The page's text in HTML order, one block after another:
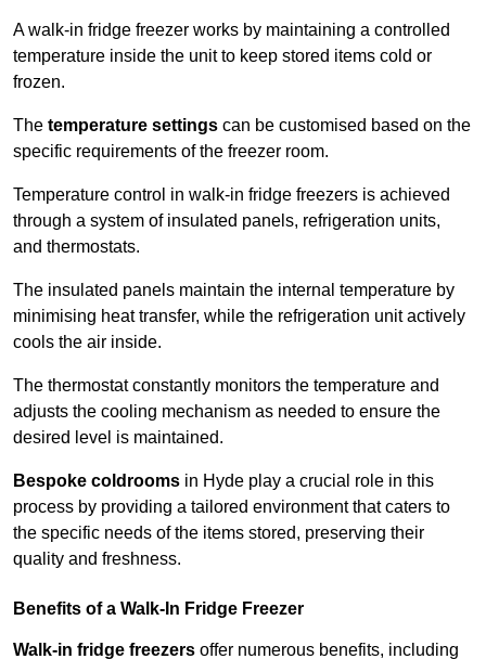
A walk-in fridge freezer works by maintaining a controlled
temperature inside the unit to keep stored items cold or
frozen.
The temperature settings can be customised based on the
specific requirements of the freezer room.
Temperature control in walk-in fridge freezers is achieved
through a system of insulated panels, refrigeration units,
and thermostats.
The insulated panels maintain the internal temperature by
minimising heat transfer, while the refrigeration unit actively
cools the air inside.
The thermostat constantly monitors the temperature and
adjusts the cooling mechanism as needed to ensure the
desired level is maintained.
Bespoke coldrooms in Hyde play a crucial role in this
process by providing a tailored environment that caters to
the specific needs of the items stored, preserving their
quality and freshness.
Benefits of a Walk-In Fridge Freezer
Walk-in fridge freezers offer numerous benefits, including